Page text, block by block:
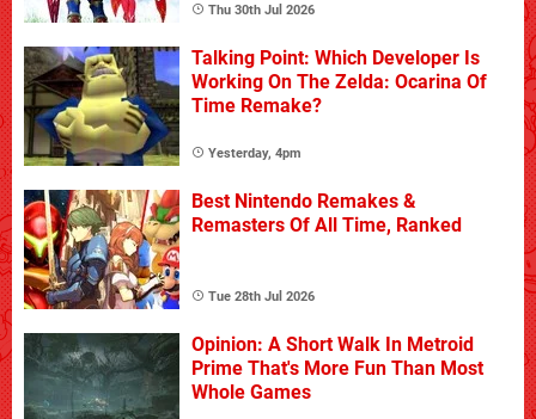
Thu 30th Jul 2026
Talking Point: Which Developer Is
Working On The Zelda: Ocarina Of
Time Remake?
Yesterday, 4pm
Best Nintendo Remakes &
Remasters Of All Time, Ranked
Tue 28th Jul 2026
Opinion: A Short Walk In Metroid
Prime That's More Fun Than Most
Whole Games